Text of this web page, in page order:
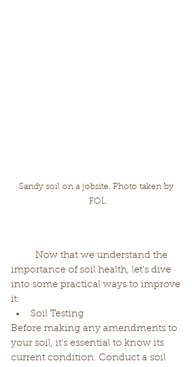
Sandy soil on a jobsite. Photo taken by
FOL
importance of soil health, let's dive
into some practical ways to improve
it.
Soil Testing
Before making any amendments to
your soil, it's essential to know its
current condition. Conduct a soil